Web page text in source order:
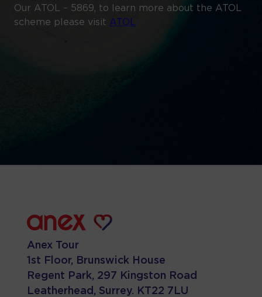
Our ATOL – 5869, to learn more about the ATOL
scheme please visit ATOL
Anex Tour
1st Floor, Brunswick House
Regent Park, 297 Kingston Road
Leatherhead, Surrey. KT22 7LU